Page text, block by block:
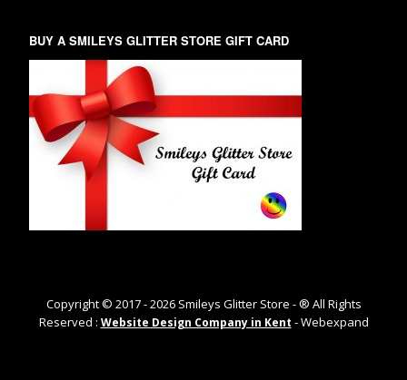
BUY A SMILEYS GLITTER STORE GIFT CARD
Copyright © 2017 -2026Smileys Glitter Store - ® All Rights
Reserved : Website Design Company in Kent - Webexpand